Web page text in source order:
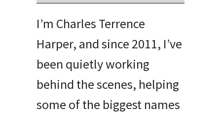
I’m Charles Terrence
Harper, and since 2011, I’ve
been quietly working
behind the scenes, helping
some of the biggest names